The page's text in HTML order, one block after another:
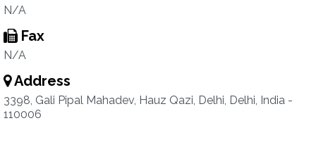
N/A
Fax
N/A
Address
3398, Gali Pipal Mahadev, Hauz Qazi, Delhi, Delhi, India -
110006